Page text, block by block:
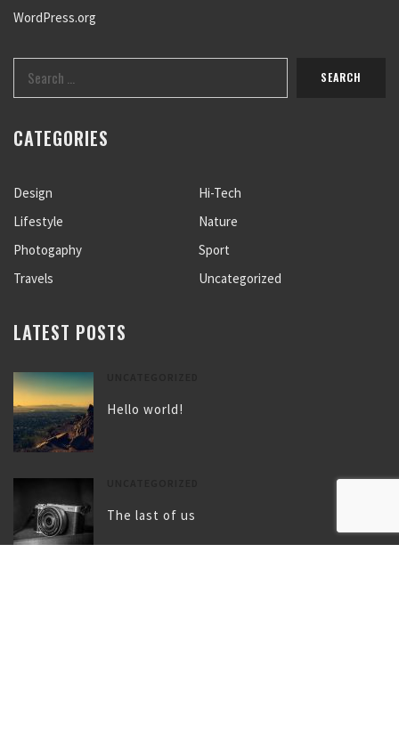
WordPress.org
CATEGORIES
Design
Hi-Tech
Lifestyle
Nature
Photogaphy
Sport
Travels
Uncategorized
LATEST POSTS
Hello world!
The last of us